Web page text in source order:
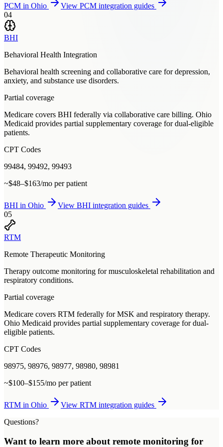
PCM in Ohio View PCM integration guides
04
BHI
Behavioral Health Integration
Behavioral health screening and collaborative care for depression,
anxiety, and substance use disorders.
Partial coverage
Medicare covers BHI federally via collaborative care billing. Ohio
Medicaid provides partial supplementary coverage for dual-eligible
patients.
CPT Codes
99484, 99492, 99493
~$48–$163/mo per patient
BHI in Ohio View BHI integration guides
05
RTM
Remote Therapeutic Monitoring
Therapy outcome monitoring for musculoskeletal rehabilitation and
respiratory conditions.
Partial coverage
Medicare covers RTM federally for MSK and respiratory therapy.
Ohio Medicaid provides partial supplementary coverage for dual-
eligible patients.
CPT Codes
98975, 98976, 98977, 98980, 98981
~$100–$155/mo per patient
RTM in Ohio View RTM integration guides
Questions?
Want to learn more about remote monitoring for